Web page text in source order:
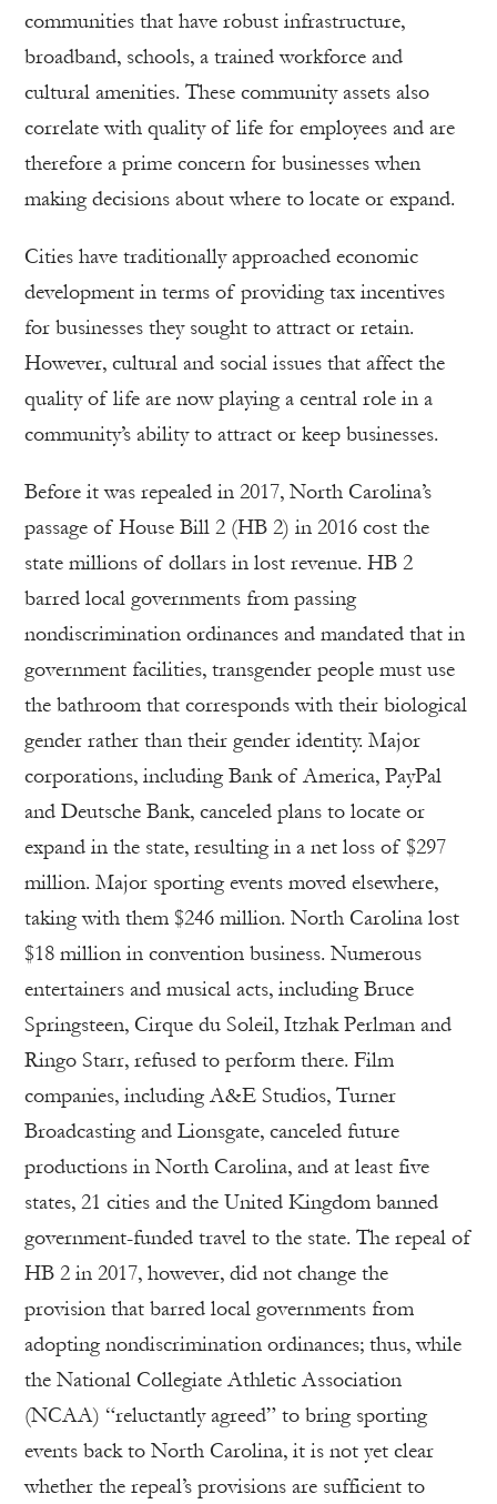
communities that have robust infrastructure,
broadband, schools, a trained workforce and
cultural amenities. These community assets also
correlate with quality of life for employees and are
therefore a prime concern for businesses when
making decisions about where to locate or expand.
Cities have traditionally approached economic
development in terms of providing tax incentives
for businesses they sought to attract or retain.
However, cultural and social issues that affect the
quality of life are now playing a central role in a
community’s ability to attract or keep businesses.
Before it was repealed in 2017, North Carolina’s
passage of House Bill 2 (HB 2) in 2016 cost the
state millions of dollars in lost revenue. HB 2
barred local governments from passing
nondiscrimination ordinances and mandated that in
government facilities, transgender people must use
the bathroom that corresponds with their biological
gender rather than their gender identity. Major
corporations, including Bank of America, PayPal
and Deutsche Bank, canceled plans to locate or
expand in the state, resulting in a net loss of $297
million. Major sporting events moved elsewhere,
taking with them $246 million. North Carolina lost
$18 million in convention business. Numerous
entertainers and musical acts, including Bruce
Springsteen, Cirque du Soleil, Itzhak Perlman and
Ringo Starr, refused to perform there. Film
companies, including A&E Studios, Turner
Broadcasting and Lionsgate, canceled future
productions in North Carolina, and at least five
states, 21 cities and the United Kingdom banned
government-funded travel to the state. The repeal of
HB 2 in 2017, however, did not change the
provision that barred local governments from
adopting nondiscrimination ordinances; thus, while
the National Collegiate Athletic Association
(NCAA) “reluctantly agreed” to bring sporting
events back to North Carolina, it is not yet clear
whether the repeal’s provisions are sufficient to